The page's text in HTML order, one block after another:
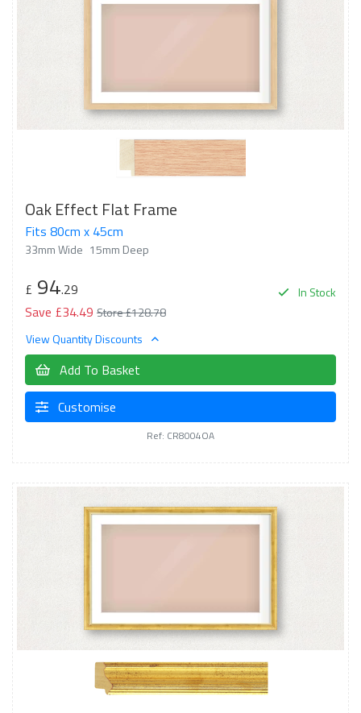
Oak Effect Flat Frame
Fits 80cm x 45cm
33mm Wide 15mm Deep
In Stock
£ 94.29
Save £34.49 Store £128.78
View Quantity Discounts
Add To Basket
Customise
Ref: CR8004OA